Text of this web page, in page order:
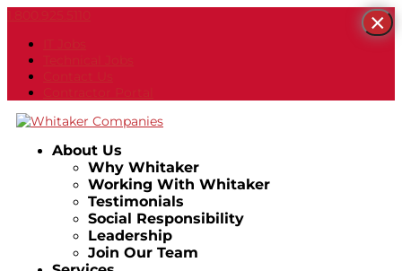
1.800.925.5110
About Us
Why Whitaker
Working With Whitaker
Testimonials
Social Responsibility
Leadership
Join Our Team
×